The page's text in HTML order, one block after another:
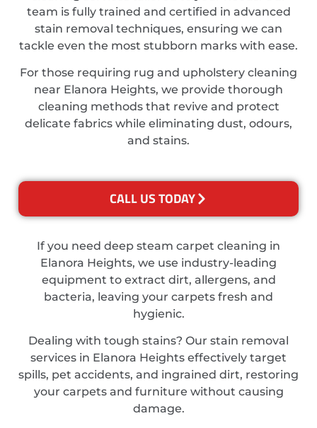
team is fully trained and certified in advanced
stain removal techniques, ensuring we can
tackle even the most stubborn marks with ease.
For those requiring rug and upholstery cleaning
near Elanora Heights, we provide thorough
cleaning methods that revive and protect
delicate fabrics while eliminating dust, odours,
and stains.
CALL US TODAY
If you need deep steam carpet cleaning in
Elanora Heights, we use industry-leading
equipment to extract dirt, allergens, and
bacteria, leaving your carpets fresh and
hygienic.
Dealing with tough stains? Our stain removal
services in Elanora Heights effectively target
spills, pet accidents, and ingrained dirt, restoring
your carpets and furniture without causing
damage.